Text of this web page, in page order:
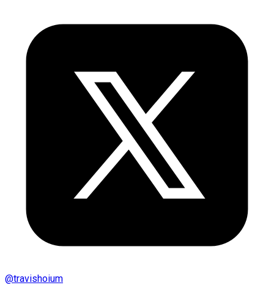
@travishoium